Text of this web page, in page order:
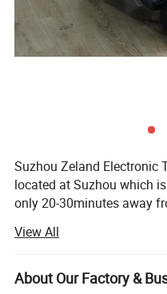
Suzhou Zeland Electronic
located at Suzhou which
only 20-30minutes away
are a professional supplier
instrument and surveying
station, RTK, auto level,
View All
About Our Factory &